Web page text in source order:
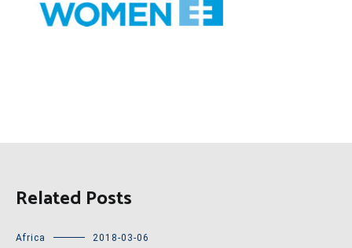
Related Posts
Africa 2018-03-06